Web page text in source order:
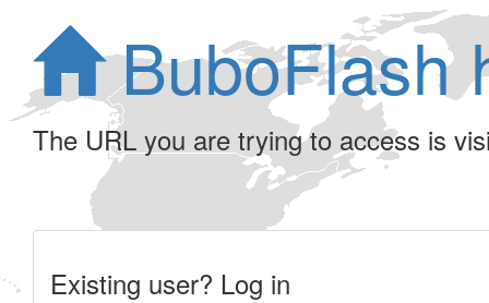
BuboFlash
The URL you are trying to access is
Existing user? Log in